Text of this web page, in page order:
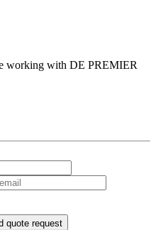
working with DE PREMIER
quote request